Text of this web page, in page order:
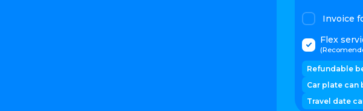
Invoice
Flex
Refundable
Car plate
Travel date